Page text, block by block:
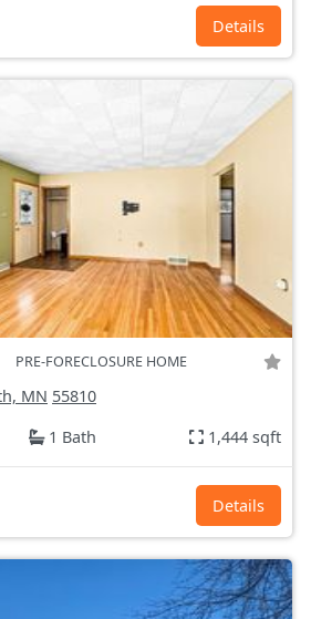
Details
PRE-FORECLOSURE HOME
MN 55810
1 Bath 1,444 sqft
Details